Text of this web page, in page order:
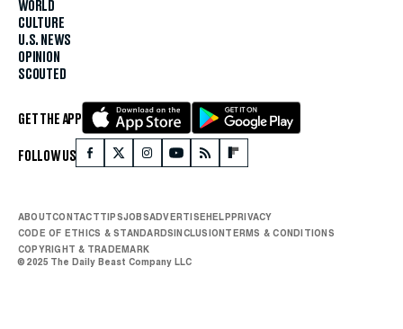
WORLD
CULTURE
U.S. NEWS
OPINION
SCOUTED
GET THE APP
FOLLOW US
ABOUTCONTACTTIPSJOBSADVERTISE HELP PRIVACY
CODE OF ETHICS & STANDARDS INCLUSION TERMS & CONDITIONS
COPYRIGHT & TRADEMARK
© 2025 The Daily Beast Company LLC